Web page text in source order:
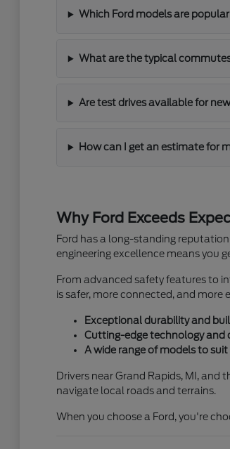
Which Ford models are
What are the typical
Are test drives available for
How can I get an estimate for
Why Ford Exceeds
Ford has a long-standing
engineering excellence means you
From advanced safety features to
is safer, more connected, and more
Exceptional durability and
Cutting-edge technology and
A wide range of models to suit
Drivers near Grand Rapids, MI,
navigate local roads and terrains.
When you choose a Ford, you're